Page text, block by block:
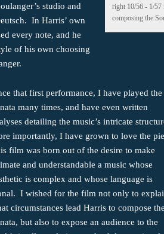
right 10/56 - 1/57
composing the
studio and
In Harris’ own
every note, and he
of his own choosing
that first performance, I have played the
many times, and have even written
detailing the music’s intricate
importantly, I have grown to love the
film was born out of the desire to make
and understandable a music whose
is complex and whose language is
I wished for the film not only to
circumstances lead Harris to compose the
but also to expose an audience to the